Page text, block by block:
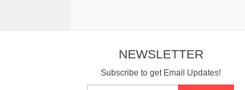
NEWSLETTER
Subscribe to get Email Updates!